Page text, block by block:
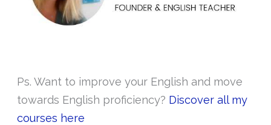
Ps. Want to improve your English and move
towards English proficiency? Discover all my
courses here